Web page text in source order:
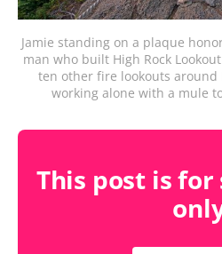
Jamie standing on a plaque
man who built High Rock
ten other fire lookouts
working alone with a mule
This post is